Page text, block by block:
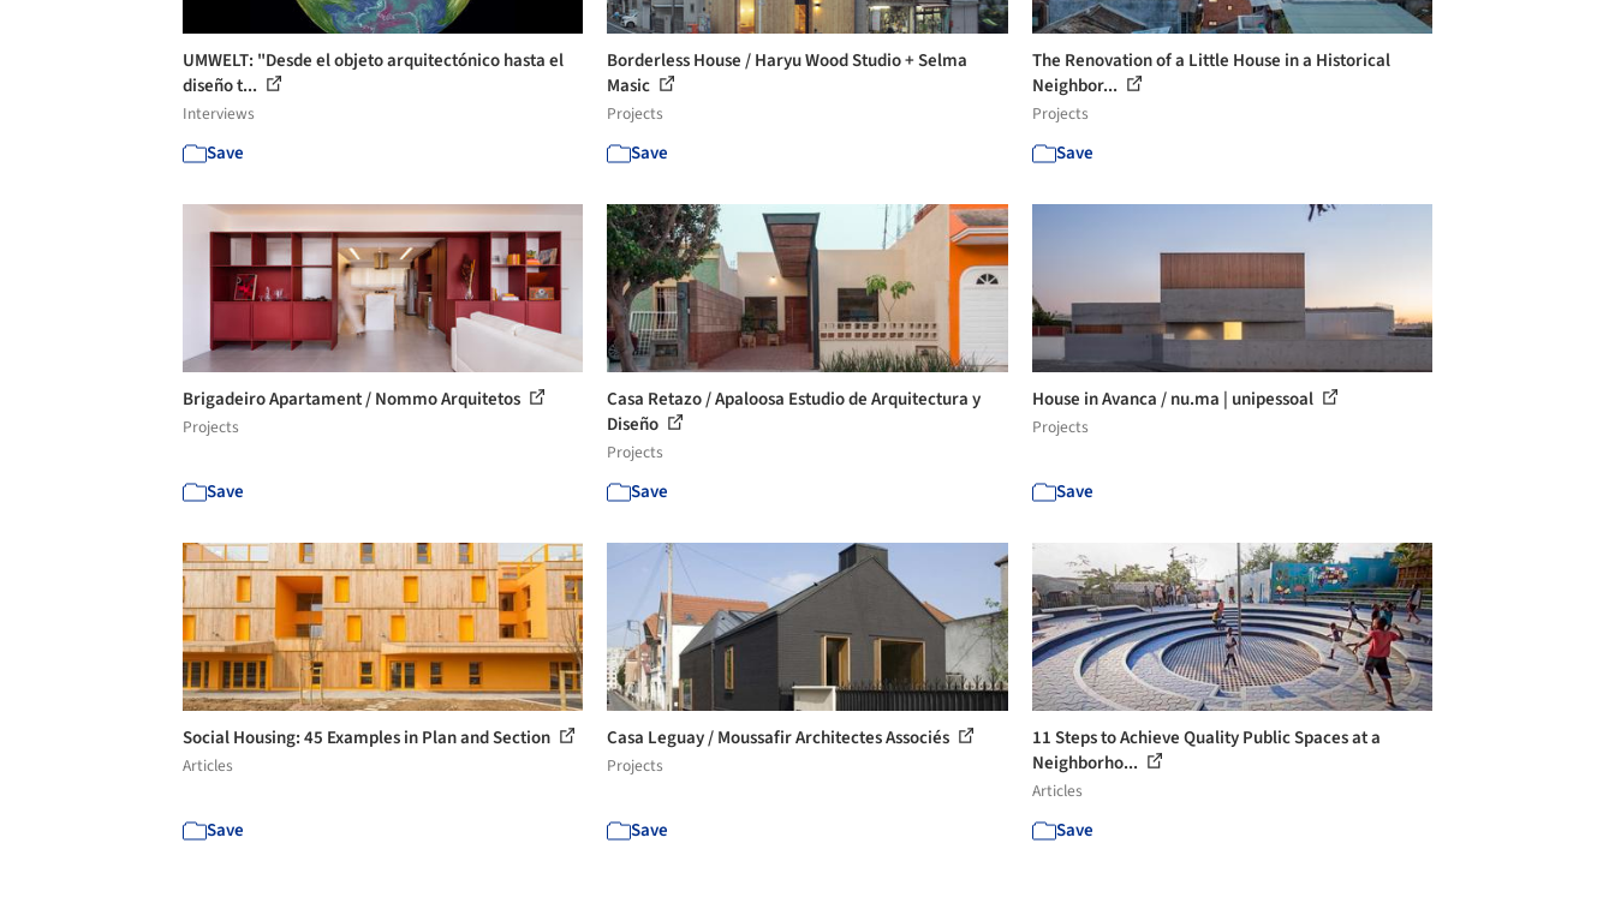
UMWELT: "Desde el objeto arquitectónico hasta el
diseño t...
Interviews
Save
Borderless House / Haryu Wood Studio + Selma
Masic
Projects
Save
The Renovation of a Little House in a Historical
Neighbor...
Projects
Save
Brigadeiro Apartament / Nommo Arquitetos
Projects
Save
Casa Retazo / Apaloosa Estudio de Arquitectura y
Diseño
Projects
Save
House in Avanca / nu.ma | unipessoal
Projects
Save
Social Housing: 45 Examples in Plan and Section
Articles
Save
Casa Leguay / Moussafir Architectes Associés
Projects
Save
11 Steps to Achieve Quality Public Spaces at a
Neighborho...
Articles
Save